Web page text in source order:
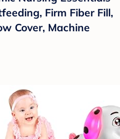
Firm Fiber Fill,
Cover, Machine